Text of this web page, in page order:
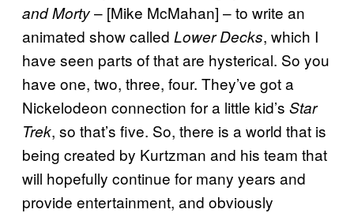
and Morty– [Mike McMahan] – to write an
animated show called Lower Decks, which I
have seen parts of that are hysterical. So you
have one, two, three, four. They’ve got a
Nickelodeon connection for a little kid’s Star
Trek, so that’s five. So, there is a world that is
being created by Kurtzman and his team that
will hopefully continue for many years and
provide entertainment, and obviously